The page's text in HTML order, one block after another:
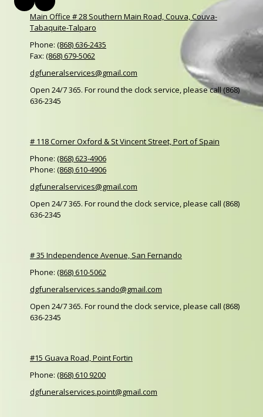
Main Office # 28 Southern Main Road, Couva, Couva-
Tabaquite-Talparo
Phone: (868) 636-2435
Fax: (868) 679-5062
dgfuneralservices@gmail.com
Open 24/7 365. For round the clock service, please call (868)
636-2345
# 118 Corner Oxford & St Vincent Street, Port of Spain
Phone: (868) 623-4906
Phone: (868) 610-4906
dgfuneralservices@gmail.com
Open 24/7 365. For round the clock service, please call (868)
636-2345
# 35 Independence Avenue, San Fernando
Phone: (868) 610-5062
dgfuneralservices.sando@gmail.com
Open 24/7 365. For round the clock service, please call (868)
636-2345
#15 Guava Road, Point Fortin
Phone: (868) 610 9200
dgfuneralservices.point@gmail.com